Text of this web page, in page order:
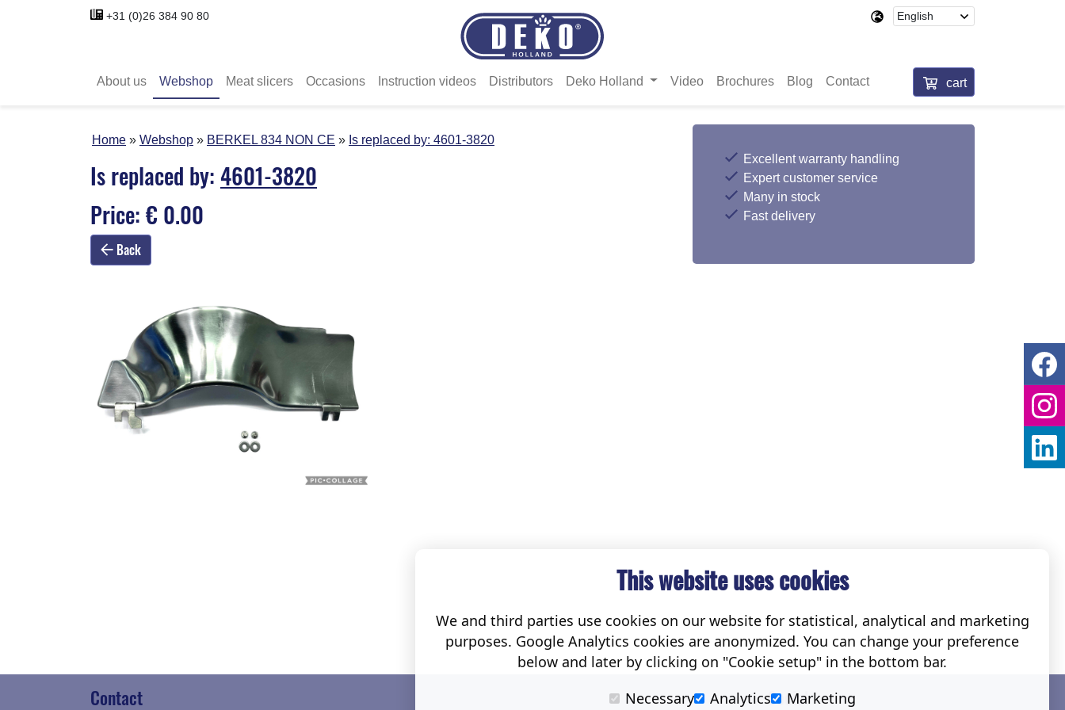
+31 (0)26 384 90 80
About us Webshop Meat slicers Occasions Instruction videos Distributors Deko Holland Video Brochures Blog Contact cart
Home Webshop BERKEL 834 NON CE Is replaced by: 4601-3820
Is replaced by:4601-3820
Price: € 0.00
Back
Excellent warranty handling
Expert customer service
Many in stock
Fast delivery
Contact Social
This website uses cookies
We and third parties use cookies on our website for statistical, analytical and marketing
purposes. Google Analytics cookies are anonymized. You can change your preference
below and later by clicking on "Cookie setup" in the bottom bar.
Necessary
Analytics Marketing